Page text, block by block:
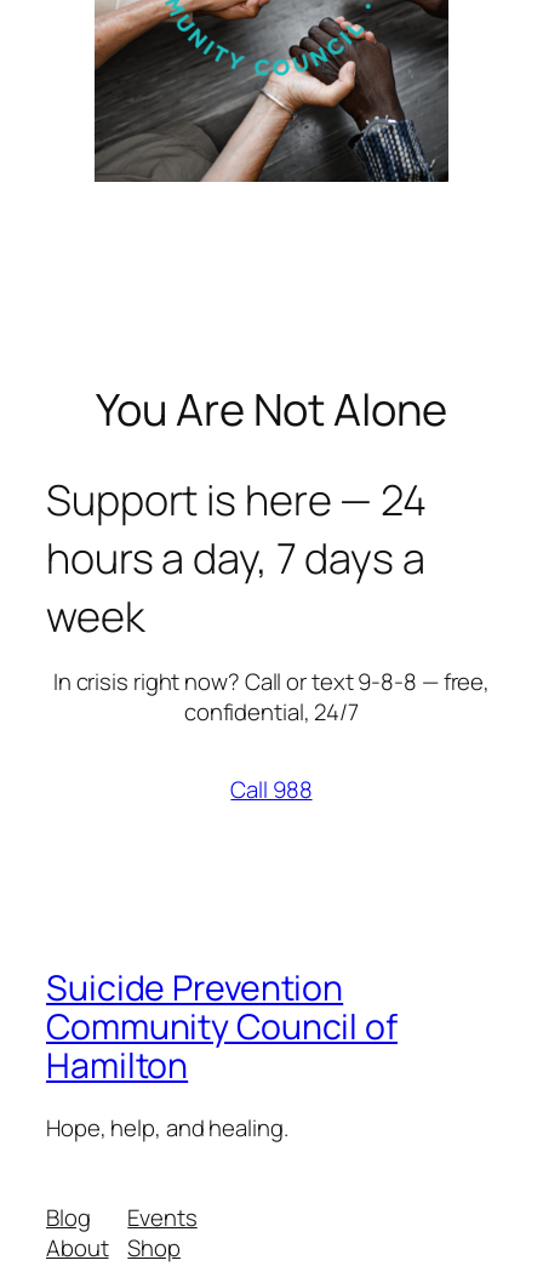
You Are Not Alone
Support is here — 24
hours a day, 7 days a
week
In crisis right now? Call or text 9-8-8 — free,
confidential, 24/7
Call 988
Suicide Prevention
Community Council of
Hamilton
Hope, help, and healing.
Blog
About
Events
Shop